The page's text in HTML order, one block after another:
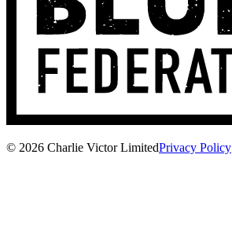
© 2026 Charlie Victor LimitedPrivacy Policy